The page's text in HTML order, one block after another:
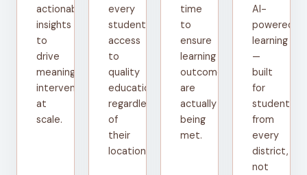
actionable
insights
to
drive
meaningful
interventions
at
scale.
every
student
access
to
quality
education
regardless
of
their
location.
time
to
ensure
learning
outcomes
are
actually
being
met.
AI-
powered
learning
—
built
for
students
from
every
district,
not